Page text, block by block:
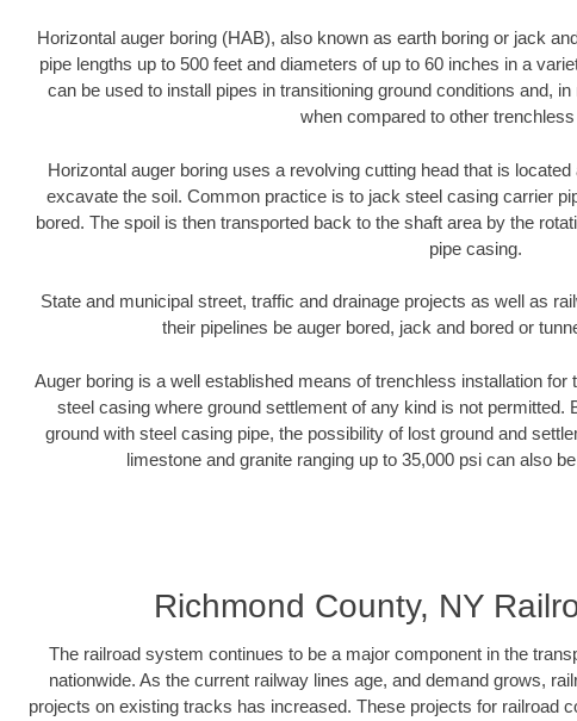
Horizontal auger boring (HAB), also known as earth boring or jack
pipe lengths up to 500 feet and diameters of up to 60 inches in a
can be used to install pipes in transitioning ground conditions and,
when compared to other
Horizontal auger boring uses a revolving cutting head that is
excavate the soil. Common practice is to jack steel casing carrier
bored. The spoil is then transported back to the shaft area by the
pipe casing.
State and municipal street, traffic and drainage projects as well as
their pipelines be auger bored, jack and bored or
Auger boring is a well established means of trenchless installation
steel casing where ground settlement of any kind is not
ground with steel casing pipe, the possibility of lost ground and
limestone and granite ranging up to 35,000 psi can also
Richmond County, NY
The railroad system continues to be a major component in the
nationwide. As the current railway lines age, and demand grows,
projects on existing tracks has increased. These projects for railroad